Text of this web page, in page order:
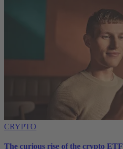
CRYPTO
The curious rise of the crypto ETF